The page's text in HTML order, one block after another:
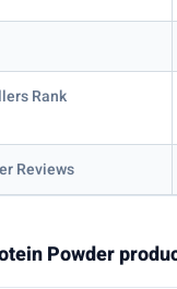
Rank
Reviews
Powder